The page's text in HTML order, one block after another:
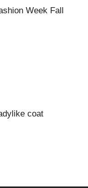
Week Fall
coat